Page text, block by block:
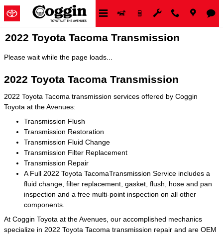
Skip to main content
2022 Toyota Tacoma Transmission
Please wait while the page loads...
2022 Toyota Tacoma Transmission
2022 Toyota Tacoma transmission services offered by Coggin
Toyota at the Avenues:
Transmission Flush
Transmission Restoration
Transmission Fluid Change
Transmission Filter Replacement
Transmission Repair
A Full 2022 Toyota TacomaTransmission Service includes a
fluid change, filter replacement, gasket, flush, hose and pan
inspection and a free multi-point inspection on all other
components.
At Coggin Toyota at the Avenues, our accomplished mechanics
specialize in 2022 Toyota Tacoma transmission repair and are OEM